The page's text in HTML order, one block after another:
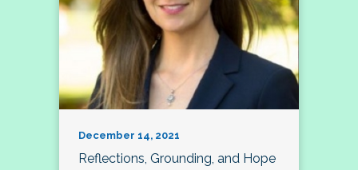
December 14, 2021
Reflections, Grounding, and Hope